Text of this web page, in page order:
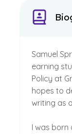
Samuel
earning
Policy at
hopes to
writing as
I was born